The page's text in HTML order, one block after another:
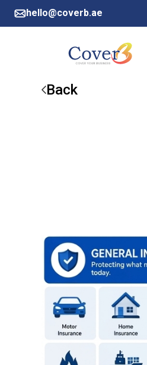
hello@coverb.ae
Back